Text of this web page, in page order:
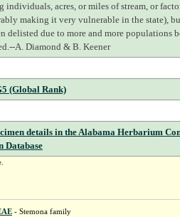
individuals, acres, or miles of stream, or
making it very vulnerable in the state),
delisted due to more and more populations
A. Diamond & B. Keener
(Global Rank)
details in the Alabama Herbarium
Database
- Stemona family